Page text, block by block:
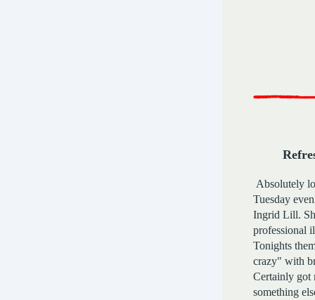
Absolutely
Tuesday
Ingrid Lill.
professional
Tonights
crazy" with
Certainly got
something